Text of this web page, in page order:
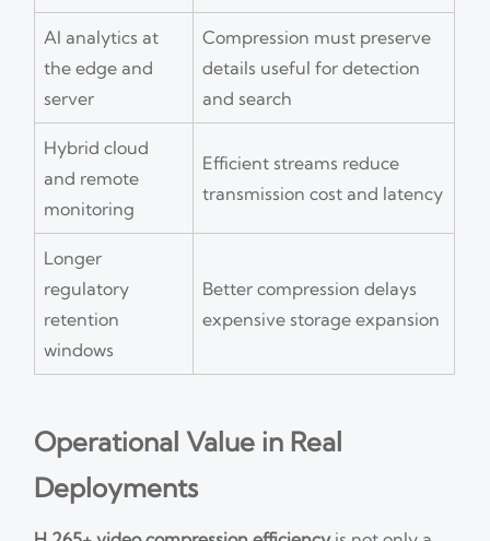
AI analytics at
the edge and
server
Compression must preserve
details useful for detection
and search
Hybrid cloud
and remote
monitoring
Efficient streams reduce
transmission cost and latency
Longer
regulatory
retention
windows
Better compression delays
expensive storage expansion
Operational Value in Real
Deployments